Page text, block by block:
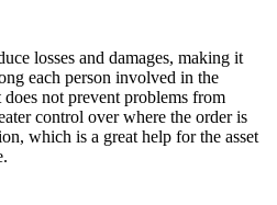
losses and damages, making it
each person involved in the
not prevent problems from
control over where the order is
which is a great help for the asset